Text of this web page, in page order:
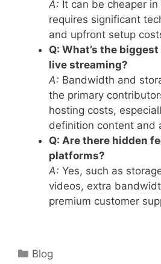
A: It can be cheaper
requires significant
and upfront setup
Q: What’s the
live streaming?
A: Bandwidth and
the primary
hosting costs,
definition content and
Q: Are there hidden
platforms?
A: Yes, such as
videos, extra
premium customer
Categories
Blog